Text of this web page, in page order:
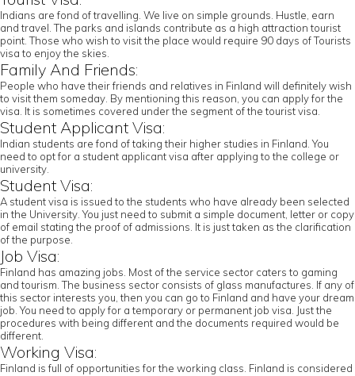
Indians are fond of travelling. We live on simple grounds. Hustle, earn
and travel. The parks and islands contribute as a high attraction tourist
point. Those who wish to visit the place would require 90 days of Tourists
visa to enjoy the skies.
Family And Friends:
People who have their friends and relatives in Finland will definitely wish
to visit them someday. By mentioning this reason, you can apply for the
visa. It is sometimes covered under the segment of the tourist visa.
Student Applicant Visa:
Indian students are fond of taking their higher studies in Finland. You
need to opt for a student applicant visa after applying to the college or
university.
Student Visa:
A student visa is issued to the students who have already been selected
in the University. You just need to submit a simple document, letter or copy
of email stating the proof of admissions. It is just taken as the clarification
of the purpose.
Job Visa:
Finland has amazing jobs. Most of the service sector caters to gaming
and tourism. The business sector consists of glass manufactures. If any of
this sector interests you, then you can go to Finland and have your dream
job. You need to apply for a temporary or permanent job visa. Just the
procedures with being different and the documents required would be
different.
Working Visa:
Finland is full of opportunities for the working class. Finland is considered